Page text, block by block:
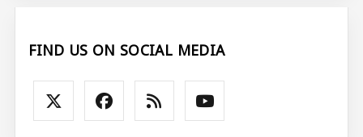
FIND US ON SOCIAL MEDIA